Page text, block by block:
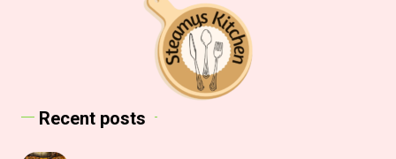
Recent posts